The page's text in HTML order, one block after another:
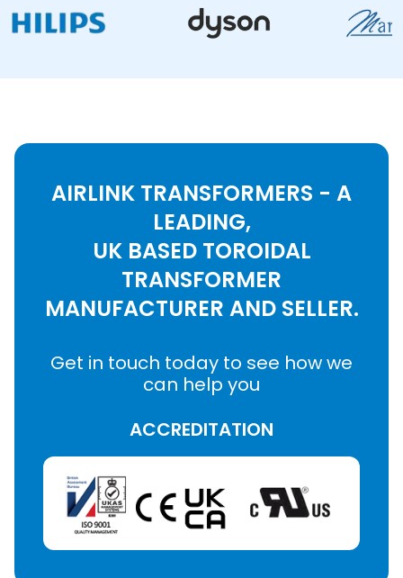
AIRLINK TRANSFORMERS - A
LEADING,
UK BASED TOROIDAL
TRANSFORMER
MANUFACTURER AND SELLER.
Get in touch today to see how we
can help you
ACCREDITATION